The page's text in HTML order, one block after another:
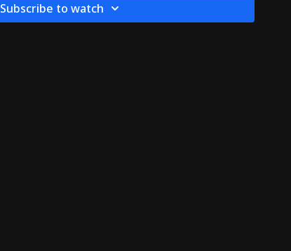
Subscribe to watch